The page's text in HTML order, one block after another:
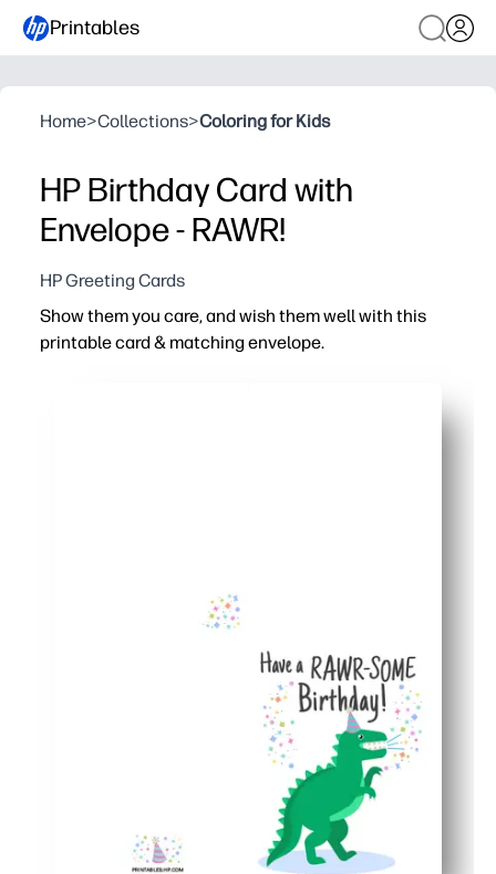
Printables
Home>Collections>Coloring for Kids
HP Birthday Card with
Envelope - RAWR!
HP Greeting Cards
Show them you care, and wish them well with this
printable card & matching envelope.